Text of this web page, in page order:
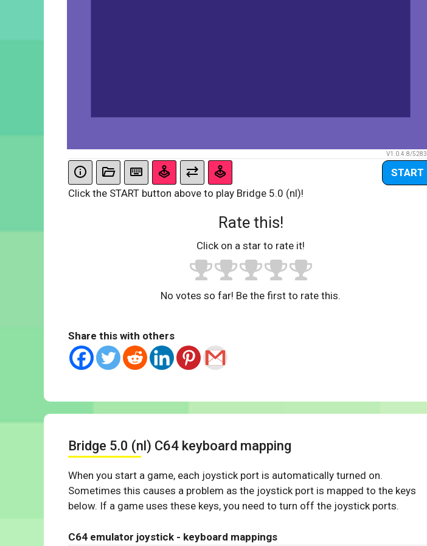
V1.0.4.8/5283
START
Click the START button above to play Bridge 5.0 (nl)!
Rate this!
Click on a star to rate it!
No votes so far! Be the first to rate this.
Share this with others
Bridge 5.0 (nl) C64 keyboard mapping
When you start a game, each joystick port is automatically turned on.
Sometimes this causes a problem as the joystick port is mapped to the keys
below. If a game uses these keys, you need to turn off the joystick ports.
C64 emulator joystick - keyboard mappings